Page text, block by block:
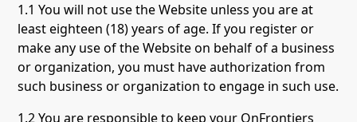
1.1 You will not use the Website unless you are at
least eighteen (18) years of age. If you register or
make any use of the Website on behalf of a business
or organization, you must have authorization from
such business or organization to engage in such use.
1.2 You are responsible to keep your OnFrontiers